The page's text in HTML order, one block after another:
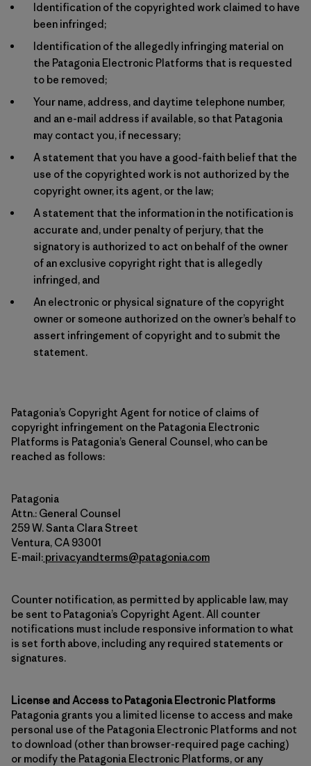
Identification of the copyrighted work claimed to have
been infringed;
Identification of the allegedly infringing material on
the Patagonia Electronic Platforms that is requested
to be removed;
Your name, address, and daytime telephone number,
and an e-mail address if available, so that Patagonia
may contact you, if necessary;
A statement that you have a good-faith belief that the
use of the copyrighted work is not authorized by the
copyright owner, its agent, or the law;
A statement that the information in the notification is
accurate and, under penalty of perjury, that the
signatory is authorized to act on behalf of the owner
of an exclusive copyright right that is allegedly
infringed, and
An electronic or physical signature of the copyright
owner or someone authorized on the owner’s behalf to
assert infringement of copyright and to submit the
statement.
Patagonia’s Copyright Agent for notice of claims of
copyright infringement on the Patagonia Electronic
Platforms is Patagonia’s General Counsel, who can be
reached as follows:
Patagonia
Attn.: General Counsel
259 W. Santa Clara Street
Ventura, CA 93001
E-mail: privacyandterms@patagonia.com
Counter notification, as permitted by applicable law, may
be sent to Patagonia’s Copyright Agent. All counter
notifications must include responsive information to what
is set forth above, including any required statements or
signatures.
License and Access to Patagonia Electronic Platforms
Patagonia grants you a limited license to access and make
personal use of the Patagonia Electronic Platforms and not
to download (other than browser-required page caching)
or modify the Patagonia Electronic Platforms, or any